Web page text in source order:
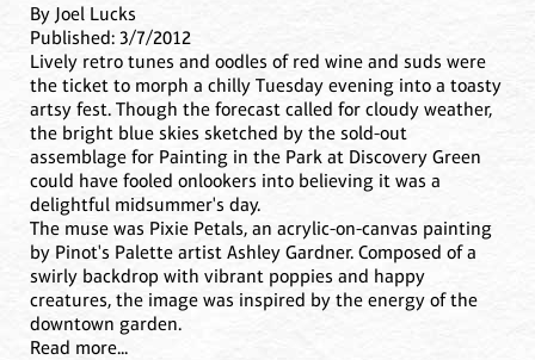
By Joel Lucks
Published: 3/7/2012
Lively retro tunes and oodles of red wine and suds were
the ticket to morph a chilly Tuesday evening into a toasty
artsy fest. Though the forecast called for cloudy weather,
the bright blue skies sketched by the sold-out
assemblage for Painting in the Park at Discovery Green
could have fooled onlookers into believing it was a
delightful midsummer's day.
The muse was Pixie Petals, an acrylic-on-canvas painting
by Pinot's Palette artist Ashley Gardner. Composed of a
swirly backdrop with vibrant poppies and happy
creatures, the image was inspired by the energy of the
downtown garden.
Read more...